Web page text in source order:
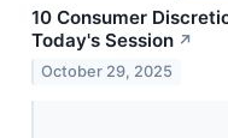
10 Consumer
Today's Session ↗
October 29, 2025